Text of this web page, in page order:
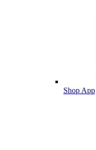
Shop App